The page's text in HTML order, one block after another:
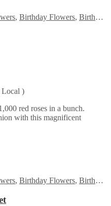
, Birthday Flowers, Birthday Surprise gift
Local )
red roses in a bunch.
with this magnificent
, Birthday Flowers, Birthday Surprise gift